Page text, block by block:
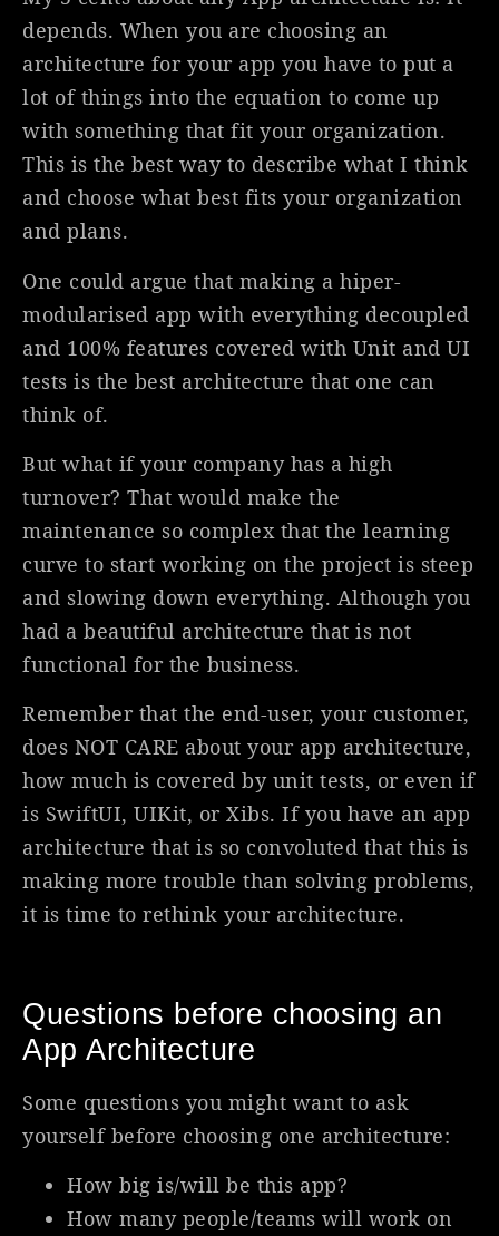
depends. When you are choosing an
architecture for your app you have to put a
lot of things into the equation to come up
with something that fit your organization.
This is the best way to describe what I think
and choose what best fits your organization
and plans.
One could argue that making a hiper-
modularised app with everything decoupled
and 100% features covered with Unit and UI
tests is the best architecture that one can
think of.
But what if your company has a high
turnover? That would make the
maintenance so complex that the learning
curve to start working on the project is steep
and slowing down everything. Although you
had a beautiful architecture that is not
functional for the business.
Remember that the end-user, your customer,
does NOT CARE about your app architecture,
how much is covered by unit tests, or even if
is SwiftUI, UIKit, or Xibs. If you have an app
architecture that is so convoluted that this is
making more trouble than solving problems,
it is time to rethink your architecture.
Questions before choosing an
App Architecture
Some questions you might want to ask
yourself before choosing one architecture:
How big is/will be this app?
How many people/teams will work on